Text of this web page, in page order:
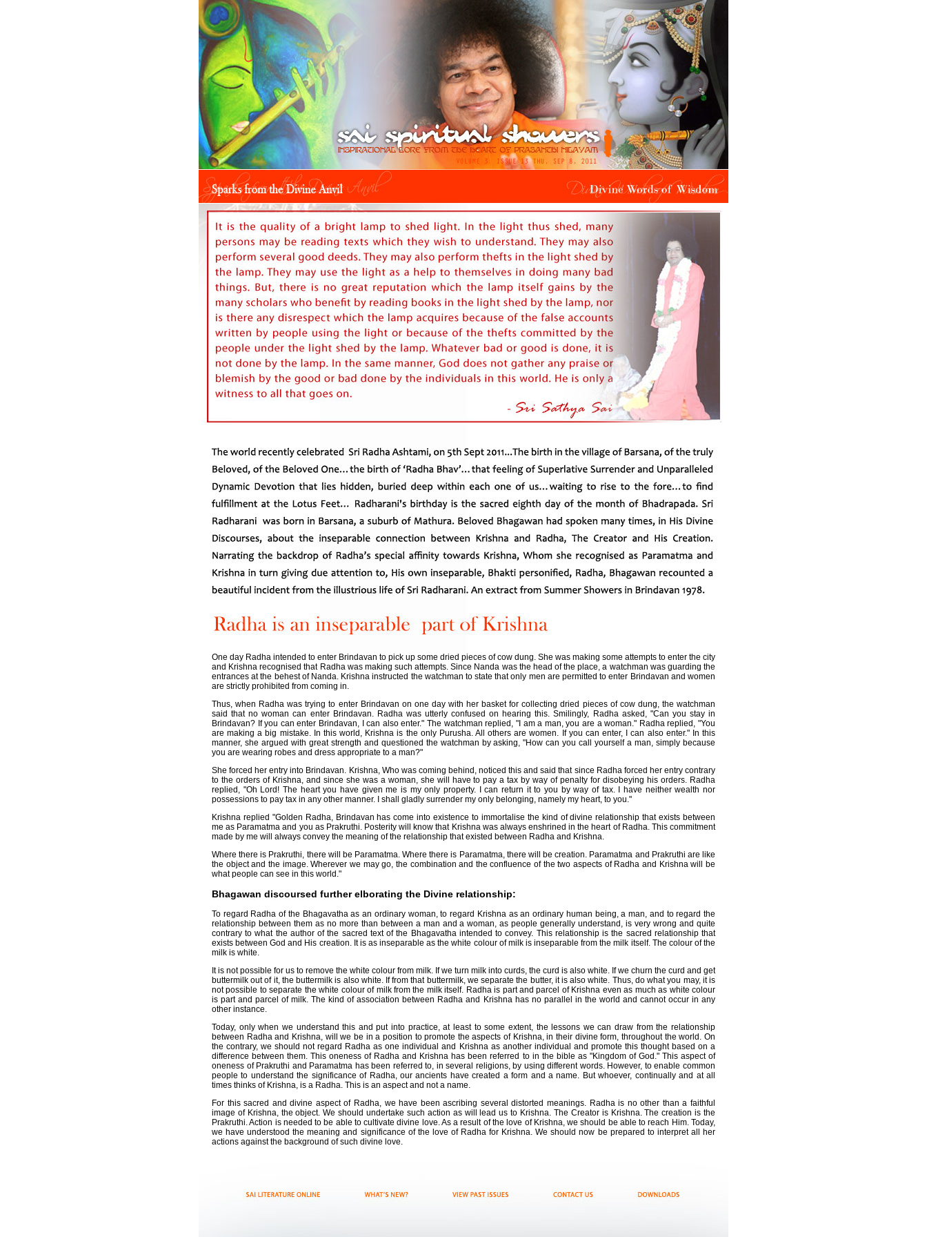
One day Radha intended to enter Brindavan to pick up some dried pieces of cow dung. She was making some attempts to enter the city
and Krishna recognised that Radha was making such attempts. Since Nanda was the head of the place, a watchman was guarding the
entrances at the behest of Nanda. Krishna instructed the watchman to state that only men are permitted to enter Brindavan and women
are strictly prohibited from coming in.
Thus, when Radha was trying to enter Brindavan on one day with her basket for collecting dried pieces of cow dung, the watchman
said that no woman can enter Brindavan. Radha was utterly confused on hearing this. Smilingly, Radha asked, "Can you stay in
Brindavan? If you can enter Brindavan, I can also enter." The watchman replied, "I am a man, you are a woman." Radha replied, "You
are making a big mistake. In this world, Krishna is the only Purusha. All others are women. If you can enter, I can also enter." In this
manner, she argued with great strength and questioned the watchman by asking, "How can you call yourself a man, simply because
you are wearing robes and dress appropriate to a man?"
She forced her entry into Brindavan. Krishna, Who was coming behind, noticed this and said that since Radha forced her entry contrary
to the orders of Krishna, and since she was a woman, she will have to pay a tax by way of penalty for disobeying his orders. Radha
replied, "Oh Lord! The heart you have given me is my only property. I can return it to you by way of tax. I have neither wealth nor
possessions to pay tax in any other manner. I shall gladly surrender my only belonging, namely my heart, to you."
Krishna replied "Golden Radha, Brindavan has come into existence to immortalise the kind of divine relationship that exists between
me as Paramatma and you as Prakruthi. Posterity will know that Krishna was always enshrined in the heart of Radha. This commitment
made by me will always convey the meaning of the relationship that existed between Radha and Krishna.
Where there is Prakruthi, there will be Paramatma. Where there is Paramatma, there will be creation. Paramatma and Prakruthi are like
the object and the image. Wherever we may go, the combination and the confluence of the two aspects of Radha and Krishna will be
what people can see in this world."
Bhagawan discoursed further elborating the Divine relationship:
To regard Radha of the Bhagavatha as an ordinary woman, to regard Krishna as an ordinary human being, a man, and to regard the
relationship between them as no more than between a man and a woman, as people generally understand, is very wrong and quite
contrary to what the author of the sacred text of the Bhagavatha intended to convey. This relationship is the sacred relationship that
exists between God and His creation. It is as inseparable as the white colour of milk is inseparable from the milk itself. The colour of the
milk is white.
It is not possible for us to remove the white colour from milk. If we turn milk into curds, the curd is also white. If we churn the curd and get
buttermilk out of it, the buttermilk is also white. If from that buttermilk, we separate the butter, it is also white. Thus, do what you may, it is
not possible to separate the white colour of milk from the milk itself. Radha is part and parcel of Krishna even as much as white colour
is part and parcel of milk. The kind of association between Radha and Krishna has no parallel in the world and cannot occur in any
other instance.
Today, only when we understand this and put into practice, at least to some extent, the lessons we can draw from the relationship
between Radha and Krishna, will we be in a position to promote the aspects of Krishna, in their divine form, throughout the world. On
the contrary, we should not regard Radha as one individual and Krishna as another individual and promote this thought based on a
difference between them. This oneness of Radha and Krishna has been referred to in the bible as "Kingdom of God." This aspect of
oneness of Prakruthi and Paramatma has been referred to, in several religions, by using different words. However, to enable common
people to understand the significance of Radha, our ancients have created a form and a name. But whoever, continually and at all
times thinks of Krishna, is a Radha. This is an aspect and not a name.
For this sacred and divine aspect of Radha, we have been ascribing several distorted meanings. Radha is no other than a faithful
image of Krishna, the object. We should undertake such action as will lead us to Krishna. The Creator is Krishna. The creation is the
Prakruthi. Action is needed to be able to cultivate divine love. As a result of the love of Krishna, we should be able to reach Him. Today,
we have understood the meaning and significance of the love of Radha for Krishna. We should now be prepared to interpret all her
actions against the background of such divine love.